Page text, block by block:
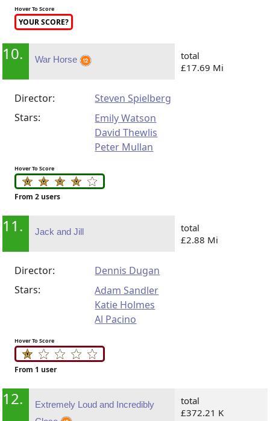
Hover To Score
YOUR SCORE?
10. War Horse
total
£17.69 Mi
Director:
Steven Spielberg
Stars:
Emily Watson
David Thewlis
Peter Mullan
Hover To Score
From 2 users
11. Jack and Jill
total
£2.88 Mi
Director:
Dennis Dugan
Stars:
Adam Sandler
Katie Holmes
Al Pacino
Hover To Score
From 1 user
12.
Extremely Loud and Incredibly
total
£372.21 K